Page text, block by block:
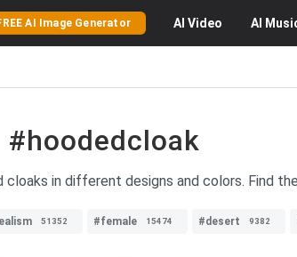
AI Image Generator AI Video AI
#hoodedcloak
in different designs and colors. Find
51352 #female 15474 #desert 9382